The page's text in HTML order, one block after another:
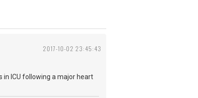
2017-10-02 23:45:43
in ICU following a major heart